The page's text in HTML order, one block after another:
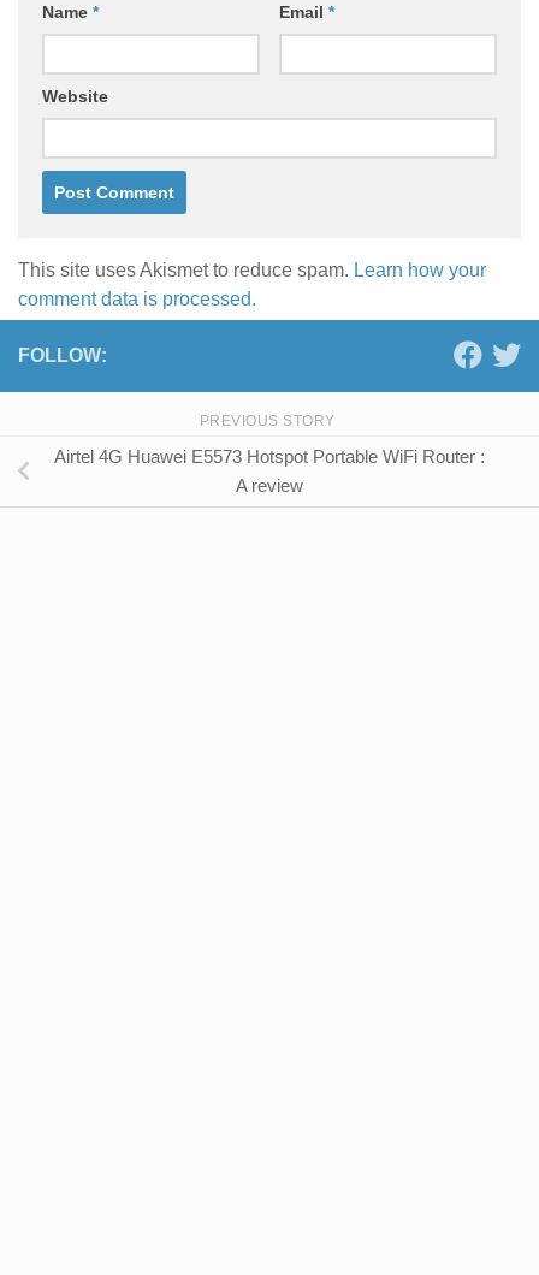
Name * Email *
Website
This site uses Akismet to reduce spam. Learn how your
comment data is processed.
FOLLOW:
PREVIOUS STORY
Airtel 4G Huawei E5573 Hotspot Portable WiFi Router :
A review